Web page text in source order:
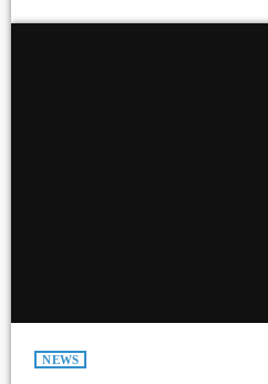
NEWS